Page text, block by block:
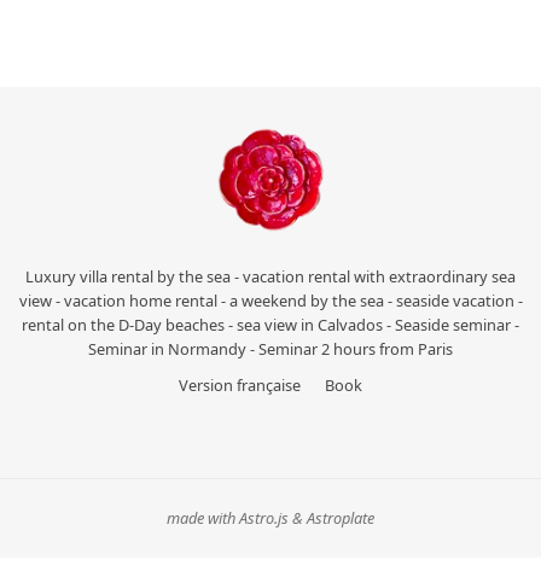
Luxury villa rental by the sea - vacation rental with extraordinary sea
view - vacation home rental - a weekend by the sea - seaside vacation -
rental on the D-Day beaches - sea view in Calvados - Seaside seminar -
Seminar in Normandy - Seminar 2 hours from Paris
Version française
Book
made with Astro.js & Astroplate